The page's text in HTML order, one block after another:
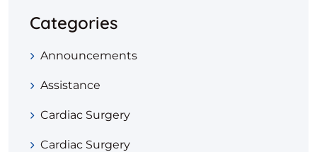
Categories
Announcements
Assistance
Cardiac Surgery
Cardiac Surgery